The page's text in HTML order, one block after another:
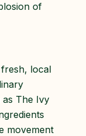
of
fresh, local
as The Ivy
movement